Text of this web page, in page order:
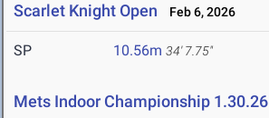
Scarlet Knight Open Feb 6, 2026
SP 10.56m 34' 7.75"
Mets Indoor Championship 1.30.26